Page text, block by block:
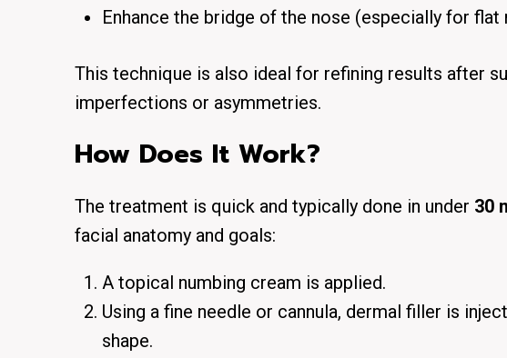
Enhance the bridge of the nose (especially for flat
This technique is also ideal for refining results after
imperfections or asymmetries.
How Does It Work?
The treatment is quick and typically done in under 30
facial anatomy and goals:
A topical numbing cream is applied.
Using a fine needle or cannula, dermal filler is
shape.